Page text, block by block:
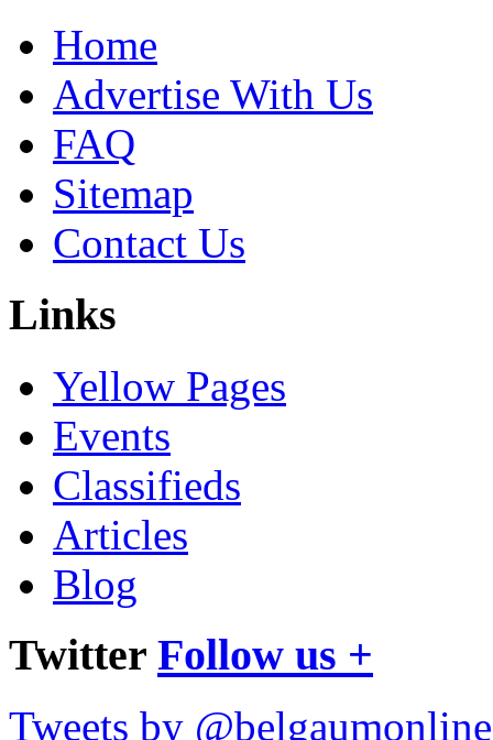
Home
Advertise With Us
FAQ
Sitemap
Contact Us
Links
Yellow Pages
Events
Classifieds
Articles
Blog
Twitter Follow us +
Tweets by @belgaumonline